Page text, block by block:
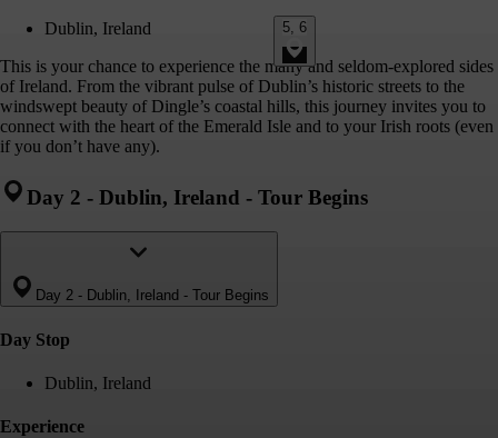
5, 6
Dublin, Ireland
This is your chance to experience the many and seldom-explored sides
of Ireland. From the vibrant pulse of Dublin’s historic streets to the
windswept beauty of Dingle’s coastal hills, this journey invites you to
connect with the heart of the Emerald Isle and to your Irish roots (even
if you don’t have any).
Day 2 - Dublin, Ireland - Tour Begins
Day 2 - Dublin, Ireland - Tour Begins
Day Stop
Dublin, Ireland
Experience